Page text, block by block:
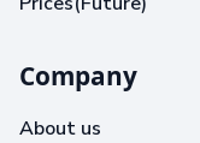
Company
About us